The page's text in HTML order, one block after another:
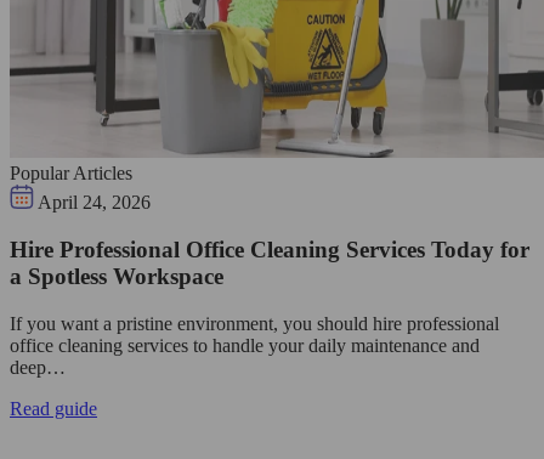
Popular Articles
April 24, 2026
Hire Professional Office Cleaning Services Today for
a Spotless Workspace
If you want a pristine environment, you should hire professional
office cleaning services to handle your daily maintenance and
deep…
Read guide